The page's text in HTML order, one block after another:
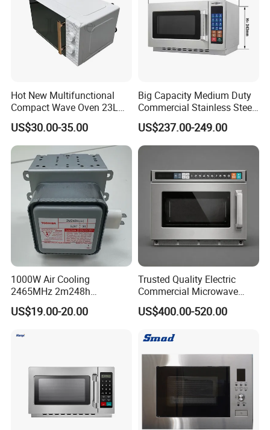
Hot New Multifunctional
Compact Wave Oven 23L
Large Capacity, Digital
Control, Sound on/off for
Home
US$30.00-35.00
Big Capacity Medium Duty
Commercial Stainless Steel
Industrial Microwave Oven
US$237.00-249.00
1000W Air Cooling
2465MHz 2m248h
Microwave Magnetron
US$19.00-20.00
Trusted Quality Electric
Commercial Microwave
Oven Practical in Canteen
and Food Shop
US$400.00-520.00